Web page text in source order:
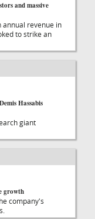
and massive
annual revenue in
to strike an
Hassabis
giant
growth
company's